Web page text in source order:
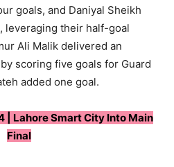
goals, and Daniyal Sheikh
leveraging their half-goal
Ali Malik delivered an
scoring five goals for Guard
added one goal.
| Lahore Smart City Into Main
Final